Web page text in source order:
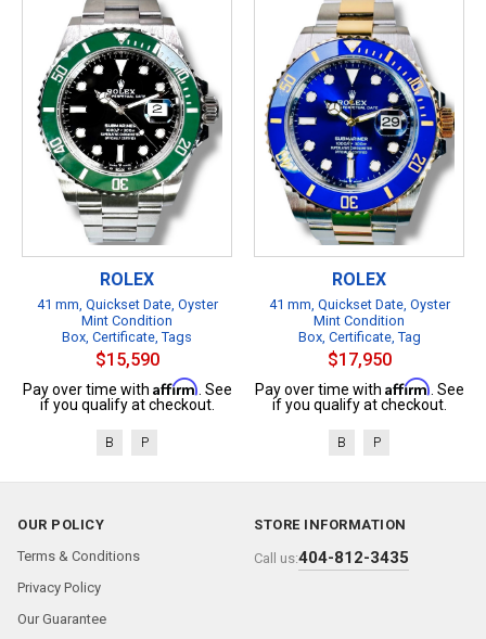
ROLEX
41 mm, Quickset Date, Oyster
Mint Condition
Box, Certificate, Tags
$15,590
Pay over time with Affirm . See
if you qualify at checkout.
B P
ROLEX
41 mm, Quickset Date, Oyster
Mint Condition
Box, Certificate, Tag
$17,950
Pay over time with Affirm . See
if you qualify at checkout.
B P
OUR POLICY
Terms & Conditions
Privacy Policy
Our Guarantee
STORE INFORMATION
Call us:404-812-3435